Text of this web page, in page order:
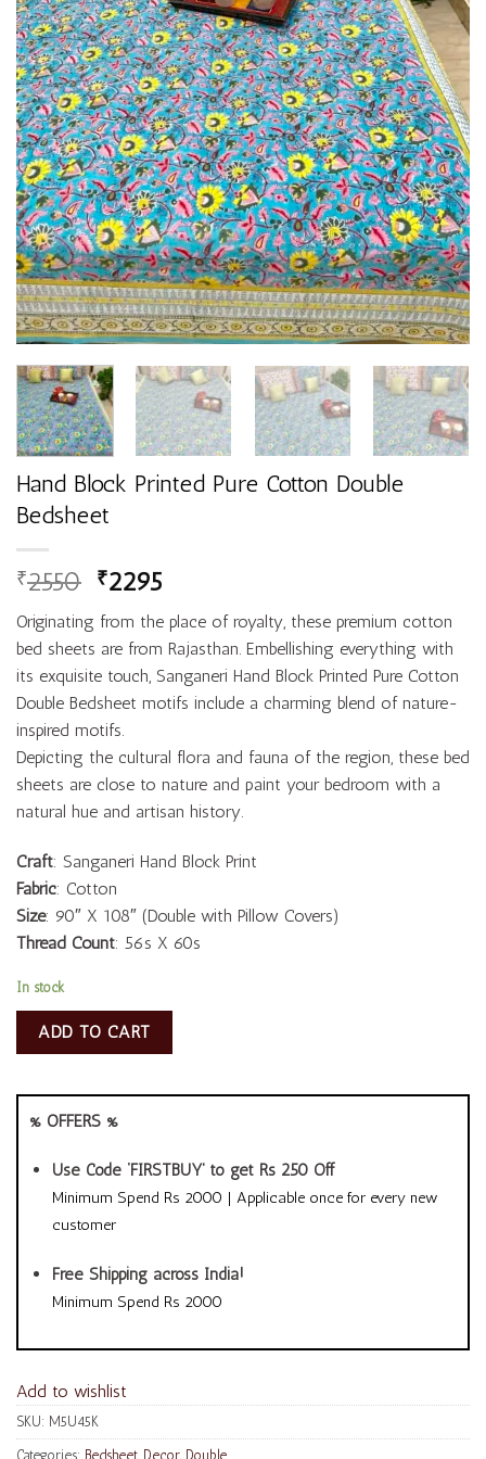
Hand Block Printed Pure Cotton Double
Bedsheet
₹2550 ₹2295
Originating from the place of royalty, these premium cotton
bed sheets are from Rajasthan. Embellishing everything with
its exquisite touch, Sanganeri Hand Block Printed Pure Cotton
Double Bedsheet motifs include a charming blend of nature-
inspired motifs.
Depicting the cultural flora and fauna of the region, these bed
sheets are close to nature and paint your bedroom with a
natural hue and artisan history.
Craft: Sanganeri Hand Block Print
Fabric: Cotton
Size: 90″ X 108″ (Double with Pillow Covers)
Thread Count: 56s X 60s
In stock
ADD TO CART
% OFFERS %
Use Code ‘FIRSTBUY’ to get Rs 250 Off
Minimum Spend Rs 2000 | Applicable once for every new
customer
Free Shipping across India!
Minimum Spend Rs 2000
Add to wishlist
SKU: M5U45K
Categories: Bedsheet, Decor, Double